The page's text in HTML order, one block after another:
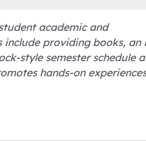
academic and
providing books, an
style semester schedule
hands-on